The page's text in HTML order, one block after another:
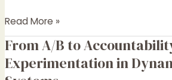
Collaborate
Read More »
From A/B to
Experimentation in
From
A/B
to